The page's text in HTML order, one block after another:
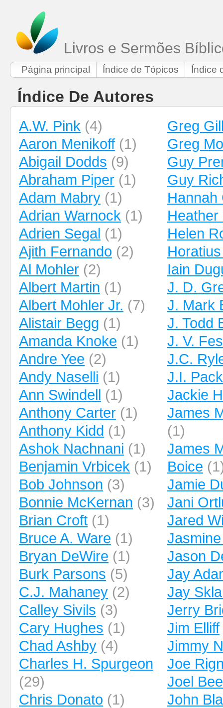
Livros e Sermões
Página principal Índice de Tópicos Índice
Índice De Autores
A.W. Pink (4)
Aaron Menikoff (1)
Abigail Dodds (9)
Abraham Piper (1)
Adam Mabry (1)
Adrian Warnock (1)
Adrien Segal (1)
Ajith Fernando (2)
Al Mohler (2)
Albert Martin (1)
Albert Mohler Jr. (7)
Alistair Begg (1)
Amanda Knoke (1)
Andre Yee (2)
Andy Naselli (1)
Ann Swindell (1)
Anthony Carter (1)
Anthony Kidd (1)
Ashok Nachnani (1)
Benjamin Vrbicek (1)
Bob Johnson (3)
Bonnie McKernan (3)
Brian Croft (1)
Bruce A. Ware (1)
Bryan DeWire (1)
Burk Parsons (5)
C.J. Mahaney (2)
Calley Sivils (3)
Cary Hughes (1)
Chad Ashby (4)
Charles H. Spurgeon
(29)
Chris Donato (1)
Greg
Greg
Guy
Guy
Hannah
Heather
Helen
Iain
J. D.
J. Mark
J. Todd
J. V.
J.C.
J.I.
Jackie
James
(1)
James
Boice
Jamie
Jani
Jared
Jason
Jay
Jay
Jerry
Jim Elliff
Jimmy
Joe
Joel
John